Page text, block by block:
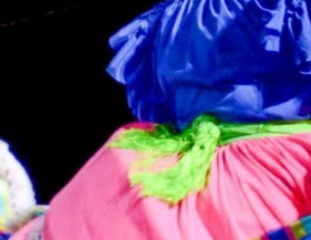
NEWS
2025 Year-in-
Review
HQ Renovation